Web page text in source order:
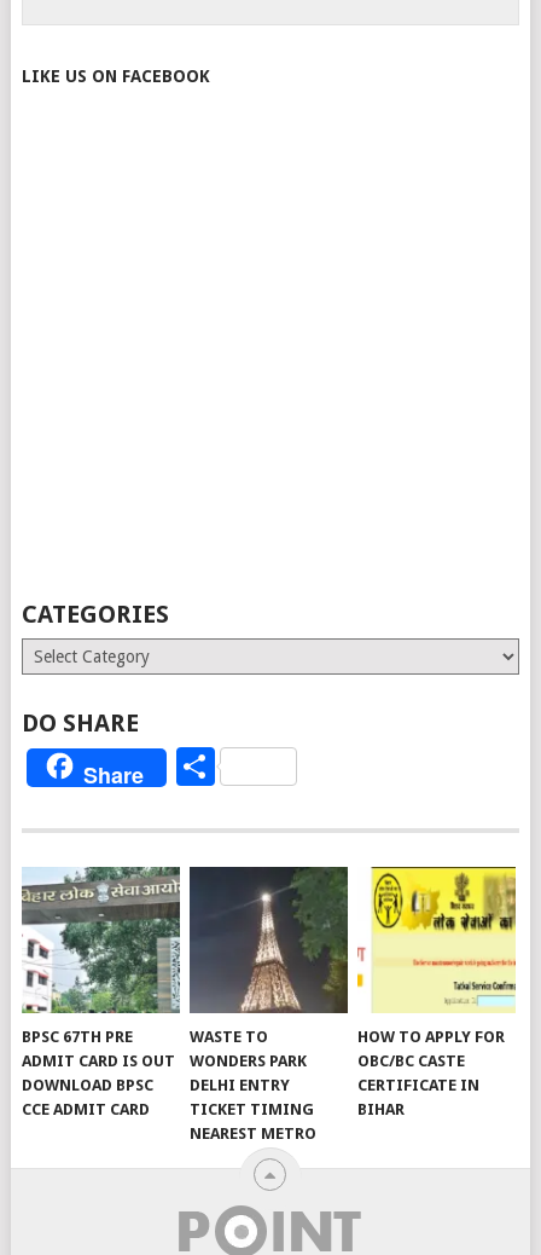
LIKE US ON FACEBOOK
CATEGORIES
Categories
DO SHARE
Share Share
BPSC 67TH PRE
ADMIT CARD IS OUT
DOWNLOAD BPSC
CCE ADMIT CARD
WASTE TO
WONDERS PARK
DELHI ENTRY
TICKET TIMING
NEAREST METRO
HOW TO APPLY FOR
OBC/BC CASTE
CERTIFICATE IN
BIHAR